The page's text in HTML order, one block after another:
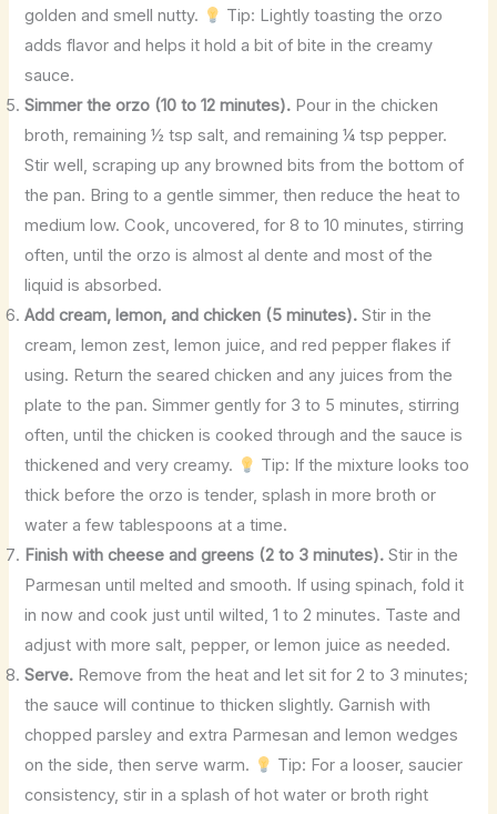
golden and smell nutty.
Tip: Lightly toasting the orzo
adds flavor and helps it hold a bit of bite in the creamy
sauce.
Simmer the orzo (10 to 12 minutes). Pour in the chicken
broth, remaining ½ tsp salt, and remaining ¼ tsp pepper.
Stir well, scraping up any browned bits from the bottom of
the pan. Bring to a gentle simmer, then reduce the heat to
medium low. Cook, uncovered, for 8 to 10 minutes, stirring
often, until the orzo is almost al dente and most of the
liquid is absorbed.
Add cream, lemon, and chicken (5 minutes). Stir in the
cream, lemon zest, lemon juice, and red pepper flakes if
using. Return the seared chicken and any juices from the
plate to the pan. Simmer gently for 3 to 5 minutes, stirring
often, until the chicken is cooked through and the sauce is
thickened and very creamy.
Tip: If the mixture looks too
thick before the orzo is tender, splash in more broth or
water a few tablespoons at a time.
Finish with cheese and greens (2 to 3 minutes). Stir in the
Parmesan until melted and smooth. If using spinach, fold it
in now and cook just until wilted, 1 to 2 minutes. Taste and
adjust with more salt, pepper, or lemon juice as needed.
Serve. Remove from the heat and let sit for 2 to 3 minutes;
the sauce will continue to thicken slightly. Garnish with
chopped parsley and extra Parmesan and lemon wedges
on the side, then serve warm.
Tip: For a looser, saucier
consistency, stir in a splash of hot water or broth right